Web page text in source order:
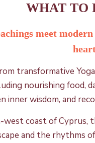
WHAT TO
meet
transformative
nourishing food,
inner wisdom, and
coast of
and the